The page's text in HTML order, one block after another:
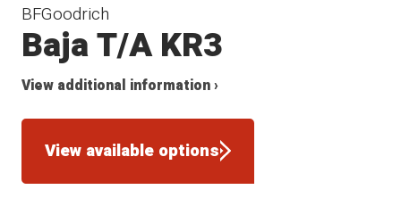
BFGoodrich
Baja T/A KR3
View additional information ›
View available options